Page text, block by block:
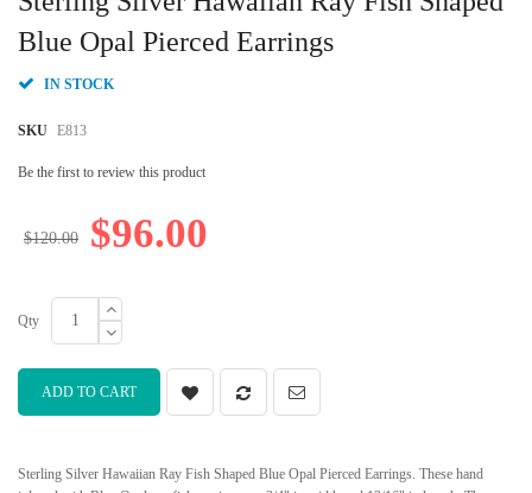
Blue Opal Pierced Earrings
IN STOCK
SKU E813
Be the first to review this product
$96.00
$120.00
Qty
ADD TO CART
Sterling Silver Hawaiian Ray Fish Shaped Blue Opal Pierced Earrings. These hand
the
beginning
the
gallery